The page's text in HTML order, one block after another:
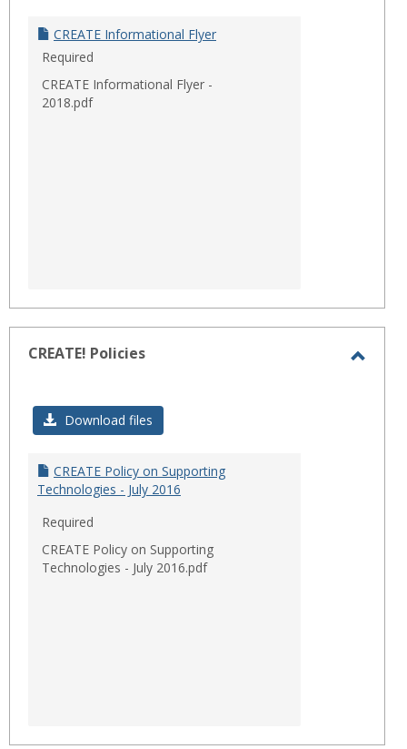
CREATE Informational Flyer
Required
CREATE Informational Flyer -
2018.pdf
CREATE! Policies
Download files
CREATE Policy on Supporting
Technologies - July 2016
Required
CREATE Policy on Supporting
Technologies - July 2016.pdf